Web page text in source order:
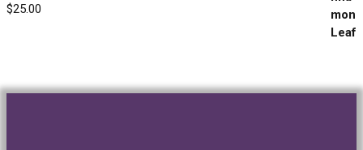
Rated5.00
$25.00